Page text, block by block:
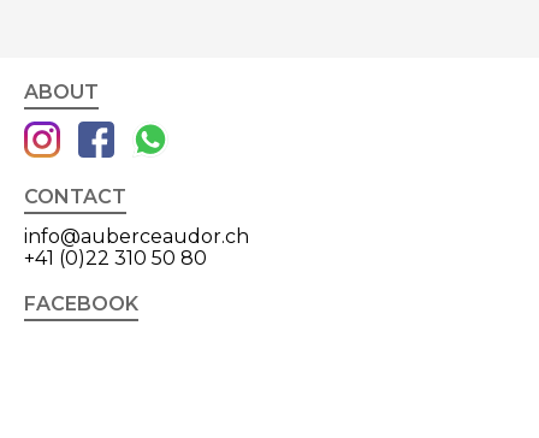
ABOUT
CONTACT
info@auberceaudor.ch
+41 (0)22 310 50 80
FACEBOOK